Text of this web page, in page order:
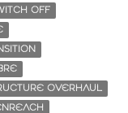
OFF
OVERHAUL